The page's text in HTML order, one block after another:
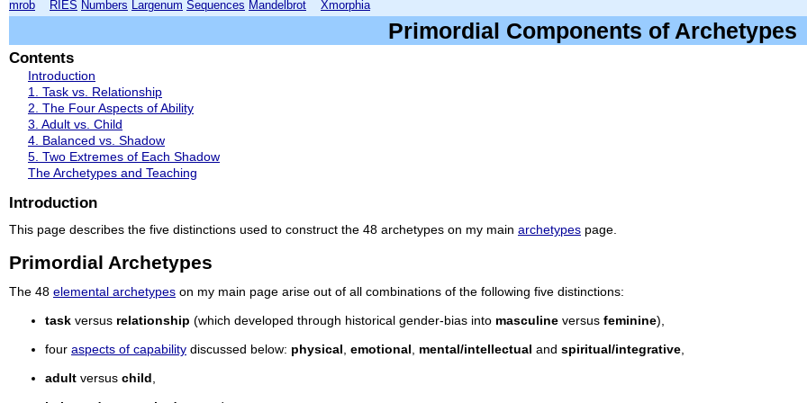
mrob RIES Numbers Largenum Sequences Mandelbrot Xmorphia
Primordial Components of
Contents
Introduction
1. Task vs. Relationship
2. The Four Aspects of Ability
3. Adult vs. Child
4. Balanced vs. Shadow
5. Two Extremes of Each Shadow
The Archetypes and Teaching
Introduction
This page describes the five distinctions used to construct the 48 archetypes on my main archetypes page.
Primordial Archetypes
The 48 elemental archetypes on my main page arise out of all combinations of the following five distinctions:
task versus relationship (which developed through historical gender-bias into masculine versus feminine),
four aspects of capability discussed below: physical emotional mental/intellectual and spiritual/integrative
adult versus child